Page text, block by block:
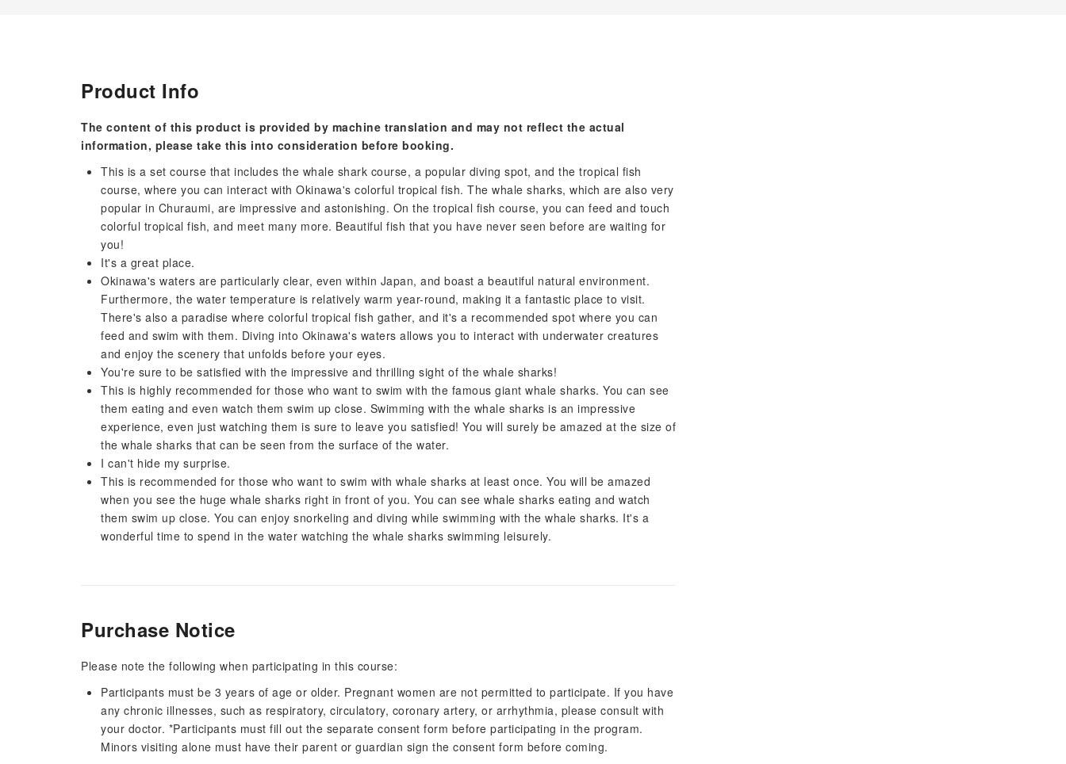
Product Info
The content of this product is provided by machine translation and may not reflect the actual
information, please take this into consideration before booking.
This is a set course that includes the whale shark course, a popular diving spot, and the tropical fish
course, where you can interact with Okinawa's colorful tropical fish. The whale sharks, which are also very
popular in Churaumi, are impressive and astonishing. On the tropical fish course, you can feed and touch
colorful tropical fish, and meet many more. Beautiful fish that you have never seen before are waiting for
you!
It's a great place.
Okinawa's waters are particularly clear, even within Japan, and boast a beautiful natural environment.
Furthermore, the water temperature is relatively warm year-round, making it a fantastic place to visit.
There's also a paradise where colorful tropical fish gather, and it's a recommended spot where you can
feed and swim with them. Diving into Okinawa's waters allows you to interact with underwater creatures
and enjoy the scenery that unfolds before your eyes.
You're sure to be satisfied with the impressive and thrilling sight of the whale sharks!
This is highly recommended for those who want to swim with the famous giant whale sharks. You can see
them eating and even watch them swim up close. Swimming with the whale sharks is an impressive
experience, even just watching them is sure to leave you satisfied! You will surely be amazed at the size of
the whale sharks that can be seen from the surface of the water.
I can't hide my surprise.
This is recommended for those who want to swim with whale sharks at least once. You will be amazed
when you see the huge whale sharks right in front of you. You can see whale sharks eating and watch
them swim up close. You can enjoy snorkeling and diving while swimming with the whale sharks. It's a
wonderful time to spend in the water watching the whale sharks swimming leisurely.
Purchase Notice
Please note the following when participating in this course:
Participants must be 3 years of age or older. Pregnant women are not permitted to participate. If you have
any chronic illnesses, such as respiratory, circulatory, coronary artery, or arrhythmia, please consult with
your doctor. *Participants must fill out the separate consent form before participating in the program.
Minors visiting alone must have their parent or guardian sign the consent form before coming.